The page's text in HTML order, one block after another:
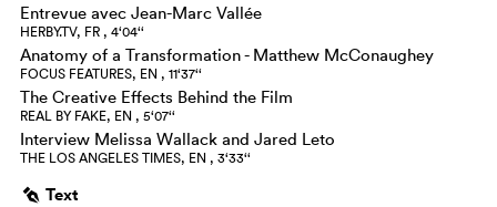
Entrevue avec Jean-Marc Vallée
HERBY.TV, FR , 4‘04‘‘
Anatomy of a Transformation - Matthew McConaughey
FOCUS FEATURES, EN , 11‘37‘‘
The Creative Effects Behind the Film
REAL BY FAKE, EN , 5‘07‘‘
Interview Melissa Wallack and Jared Leto
THE LOS ANGELES TIMES, EN , 3‘33‘‘
g Text